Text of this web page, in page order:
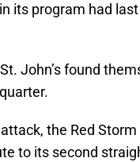
its program had
John’s found
the Red
to its second